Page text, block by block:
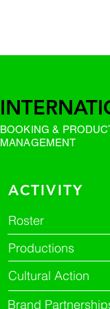
BOOKING &
MANAGEMENT
ACTIVITY
Roster
Productions
Cultural Action
Brand